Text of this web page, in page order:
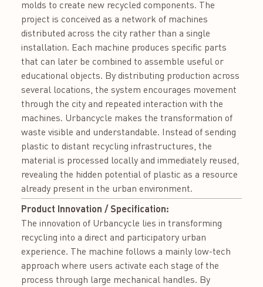
molds to create new recycled components. The
project is conceived as a network of machines
distributed across the city rather than a single
installation. Each machine produces specific parts
that can later be combined to assemble useful or
educational objects. By distributing production across
several locations, the system encourages movement
through the city and repeated interaction with the
machines. Urbancycle makes the transformation of
waste visible and understandable. Instead of sending
plastic to distant recycling infrastructures, the
material is processed locally and immediately reused,
revealing the hidden potential of plastic as a resource
already present in the urban environment.
Product Innovation / Specification:
The innovation of Urbancycle lies in transforming
recycling into a direct and participatory urban
experience. The machine follows a mainly low-tech
approach where users activate each stage of the
process through large mechanical handles. By